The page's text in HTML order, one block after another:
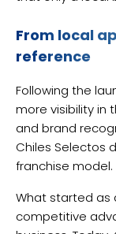
From local
reference
Following the
more visibility in
and brand
Chiles Selectos
franchise model.
What started as
competitive